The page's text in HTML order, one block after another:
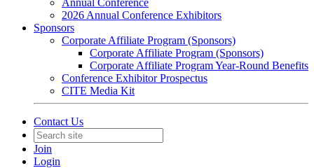
Annual Conference
2026 Annual Conference Exhibitors
Sponsors
Corporate Affiliate Program (Sponsors)
Corporate Affiliate Program (Sponsors)
Corporate Affiliate Program Year-Round Benefits
Conference Exhibitor Prospectus
CITE Media Kit
Contact Us
Join
Login